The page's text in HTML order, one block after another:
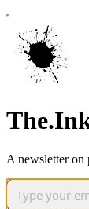
A newsletter